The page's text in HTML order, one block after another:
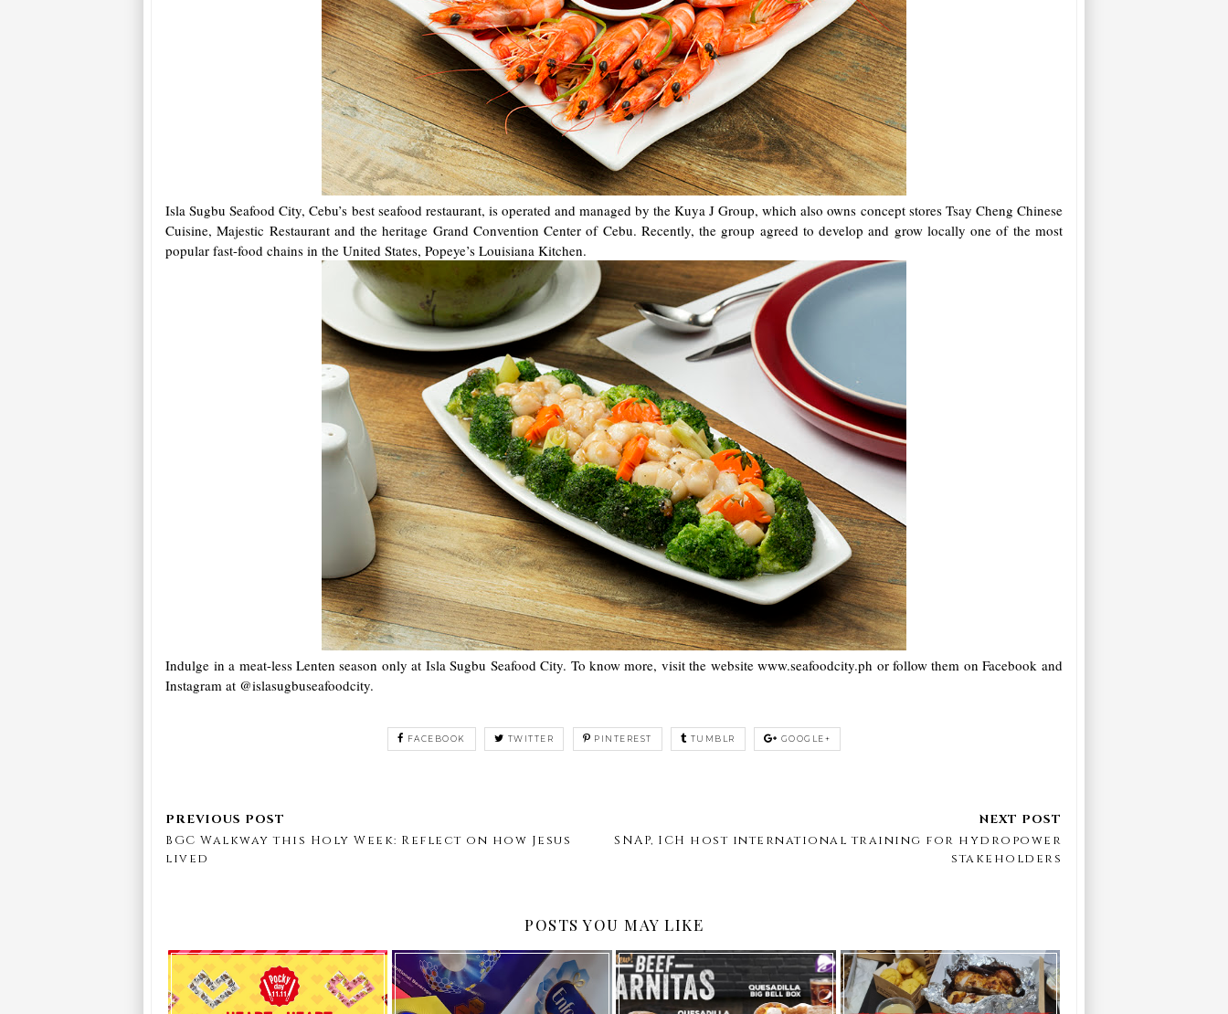
Isla Sugbu Seafood City, Cebu’s best seafood restaurant, is operated and managed by the Kuya J Group, which also owns concept stores Tsay Cheng Chinese
Cuisine, Majestic Restaurant and the heritage Grand Convention Center of Cebu. Recently, the group agreed to develop and grow locally one of the most
popular fast-food chains in the United States, Popeye’s Louisiana Kitchen.
Indulge in a meat-less Lenten season only at Isla Sugbu Seafood City. To know more, visit the website www.seafoodcity.ph or follow them on Facebook and
Instagram at @islasugbuseafoodcity.
FACEBOOK TWITTER PINTEREST TUMBLR GOOGLE+
BGC Walkway this Holy Week: Reflect on how Jesus
lived
SNAP, ICH host international training for hydropower
stakeholders
POSTS YOU MAY LIKE